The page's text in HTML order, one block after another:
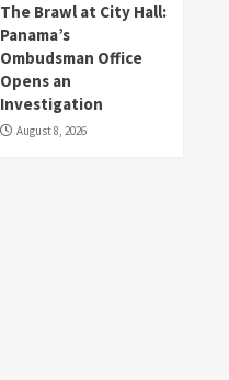
The Brawl at City Hall:
Panama’s
Ombudsman Office
Opens an
Investigation
August 8, 2026